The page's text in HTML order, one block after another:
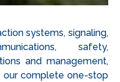
systems, signaling,
safety,
and management,
our complete one-stop